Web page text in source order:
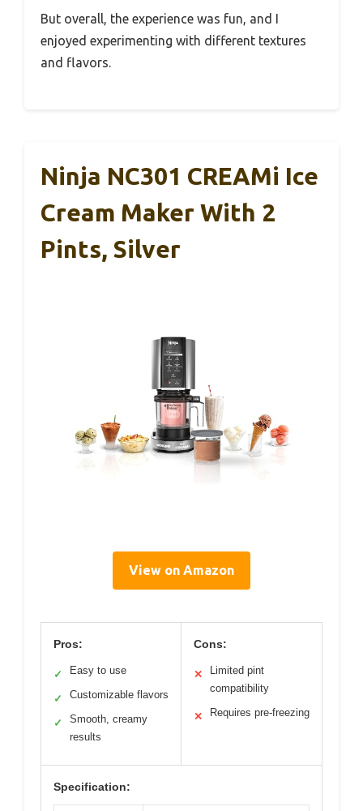
But overall, the experience was fun, and I
enjoyed experimenting with different textures
and flavors.
Ninja NC301 CREAMi Ice
Cream Maker With 2
Pints, Silver
View on Amazon
Pros:
✓ Easy to use
✓ Customizable flavors
✓
Smooth, creamy
results
Cons:
✕
Limited pint
compatibility
✕ Requires pre-freezing
Specification: